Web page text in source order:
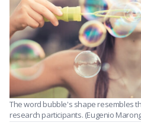
The word bubble's shape resembles
research participants. (Eugenio